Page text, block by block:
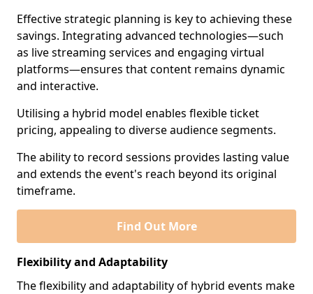
Effective strategic planning is key to achieving these
savings. Integrating advanced technologies—such
as live streaming services and engaging virtual
platforms—ensures that content remains dynamic
and interactive.
Utilising a hybrid model enables flexible ticket
pricing, appealing to diverse audience segments.
The ability to record sessions provides lasting value
and extends the event's reach beyond its original
timeframe.
Find Out More
Flexibility and Adaptability
The flexibility and adaptability of hybrid events make